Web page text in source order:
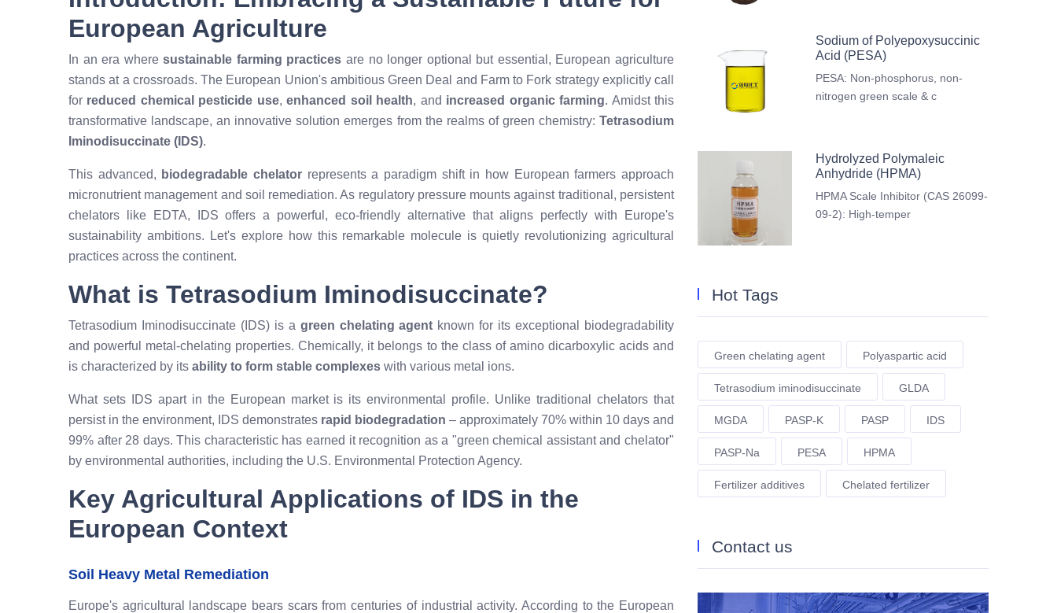
European Agriculture
In an era wheresustainable farming practices are no longer optional but essential, European agriculture
stands at a crossroads. The European Union's ambitious Green Deal and Farm to Fork strategy explicitly call
for reduced chemical pesticide use,enhanced soil health, and increased organic farming. Amidst this
transformative landscape, an innovative solution emerges from the realms of green chemistry: Tetrasodium
Iminodisuccinate (IDS).
This advanced, biodegradable chelator represents a paradigm shift in how European farmers approach
micronutrient management and soil remediation. As regulatory pressure mounts against traditional, persistent
chelators like EDTA, IDS offers a powerful, eco-friendly alternative that aligns perfectly with Europe's
sustainability ambitions. Let's explore how this remarkable molecule is quietly revolutionizing agricultural
practices across the continent.
What is Tetrasodium Iminodisuccinate?
Tetrasodium Iminodisuccinate (IDS) is a green chelating agent known for its exceptional biodegradability
and powerful metal-chelating properties. Chemically, it belongs to the class of amino dicarboxylic acids and
is characterized by its ability to form stable complexes with various metal ions.
What sets IDS apart in the European market is its environmental profile. Unlike traditional chelators that
persist in the environment, IDS demonstrates rapid biodegradation – approximately 70% within 10 days and
99% after 28 days. This characteristic has earned it recognition as a "green chemical assistant and chelator"
by environmental authorities, including the U.S. Environmental Protection Agency.
Key Agricultural Applications of IDS in the
European Context
Soil Heavy Metal Remediation
Europe's agricultural landscape bears scars from centuries of industrial activity. According to the European
Sodium of Polyepoxysuccinic
Acid (PESA)
PESA: Non-phosphorus, non-
nitrogen green scale & c
Hydrolyzed Polymaleic
Anhydride (HPMA)
HPMA Scale Inhibitor (CAS 26099-
09-2): High-temper
Hot Tags
Green chelating agent Polyaspartic acid
Tetrasodium iminodisuccinate GLDA
MGDA PASP-K PASP IDS
PASP-Na PESA HPMA
Fertilizer additives Chelated fertilizer
Contact us